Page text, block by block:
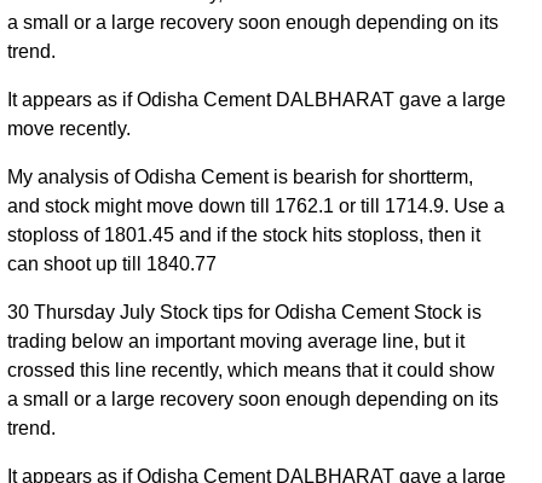
a small or a large recovery soon enough depending on its
trend.
It appears as if Odisha Cement DALBHARAT gave a large
move recently.
My analysis of Odisha Cement is bearish for shortterm,
and stock might move down till 1762.1 or till 1714.9. Use a
stoploss of 1801.45 and if the stock hits stoploss, then it
can shoot up till 1840.77
30 Thursday July Stock tips for Odisha Cement Stock is
trading below an important moving average line, but it
crossed this line recently, which means that it could show
a small or a large recovery soon enough depending on its
trend.
It appears as if Odisha Cement DALBHARAT gave a large